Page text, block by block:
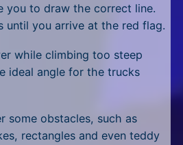
you to draw the correct line.
until you arrive at the red flag.
while climbing too steep
ideal angle for the trucks
some obstacles, such as
rectangles and even teddy